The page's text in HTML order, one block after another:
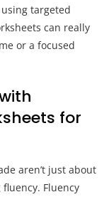
targeted
can really
or a focused
for
aren’t just about
Fluency